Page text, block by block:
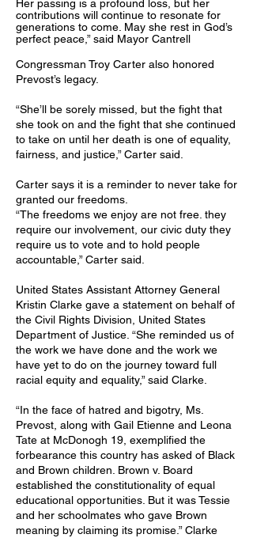
Her passing is a profound loss, but her
contributions will continue to resonate for
generations to come. May she rest in God’s
perfect peace,” said Mayor Cantrell
Congressman Troy Carter also honored
Prevost’s legacy.
“She’ll be sorely missed, but the fight that
she took on and the fight that she continued
to take on until her death is one of equality,
fairness, and justice,” Carter said.
Carter says it is a reminder to never take for
granted our freedoms.
“The freedoms we enjoy are not free. they
require our involvement, our civic duty they
require us to vote and to hold people
accountable,” Carter said.
United States Assistant Attorney General
Kristin Clarke gave a statement on behalf of
the Civil Rights Division, United States
Department of Justice. “She reminded us of
the work we have done and the work we
have yet to do on the journey toward full
racial equity and equality,” said Clarke.
“In the face of hatred and bigotry, Ms.
Prevost, along with Gail Etienne and Leona
Tate at McDonogh 19, exemplified the
forbearance this country has asked of Black
and Brown children. Brown v. Board
established the constitutionality of equal
educational opportunities. But it was Tessie
and her schoolmates who gave Brown
meaning by claiming its promise.” Clarke